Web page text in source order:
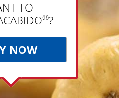
TO
®?
NOW